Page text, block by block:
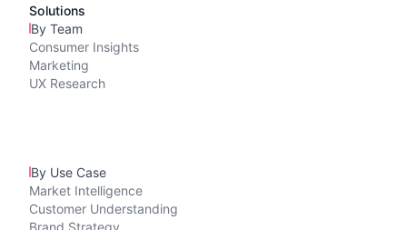
Solutions
By Team
Consumer Insights
Marketing
UX Research
By Use Case
Market Intelligence
Customer Understanding
Brand Strategy